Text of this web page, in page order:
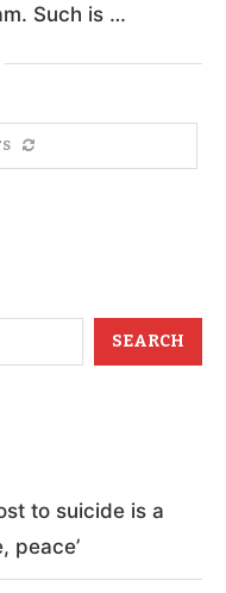
Such is …
SEARCH
to suicide is a
peace’